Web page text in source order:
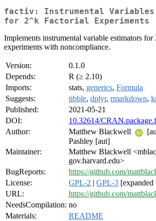
factiv: Instrumental Variables
for 2^k Factorial Experiments
Implements instrumental variable estimators
experiments with noncompliance.
Version:
0.1.0
Depends:
R (≥ 2.10)
Imports:
stats, generics, Formula
Suggests:
tibble, dplyr, rmarkdown,
Published:
2021-05-21
DOI:
10.32614/
Author:
Matthew Blackwell
Pashley [aut]
Maintainer:
Matthew Blackwell
gov.harvard.edu>
BugReports:
https://github.com/
License:
GPL-2 | GPL-3
URL:
https://github.com/
NeedsCompilation: no
Materials:
README